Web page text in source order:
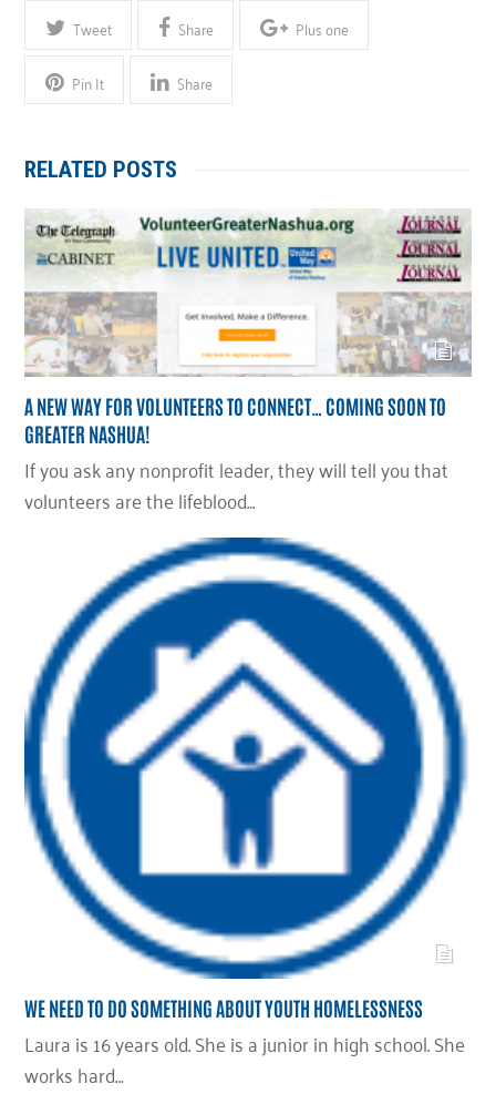
Tweet Share
Plus one
Pin It
Share
RELATED POSTS
A NEW WAY FOR VOLUNTEERS TO CONNECT… COMING SOON TO
GREATER NASHUA!
If you ask any nonprofit leader, they will tell you that
volunteers are the lifeblood…
WE NEED TO DO SOMETHING ABOUT YOUTH HOMELESSNESS
Laura is 16 years old. She is a junior in high school. She
works hard…